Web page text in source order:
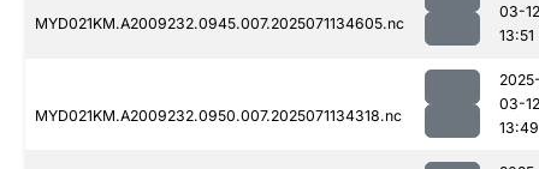
MYD021KM.A2009232.0945.007.2025071134605.nc
03-12
13:51
MYD021KM.A2009232.0950.007.2025071134318.nc
03-12
13:49